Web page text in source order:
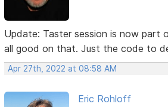
Update: Taster session is now part
all good on that. Just the code to
Apr 27th, 2022 at 08:58 AM
Eric Rohloff